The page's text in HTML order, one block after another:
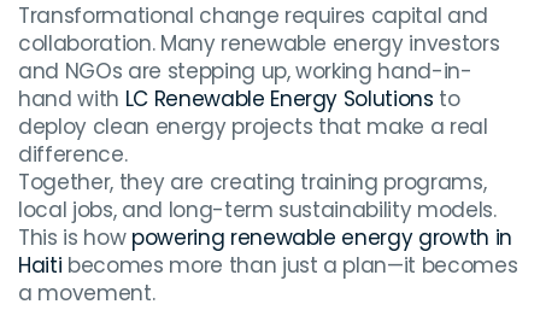
Transformational change requires capital and
collaboration. Many renewable energy investors
and NGOs are stepping up, working hand-in-
hand with LC Renewable Energy Solutions to
deploy clean energy projects that make a real
difference.
Together, they are creating training programs,
local jobs, and long-term sustainability models.
This is how powering renewable energy growth in
Haiti becomes more than just a plan—it becomes
a movement.